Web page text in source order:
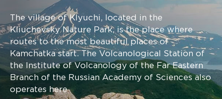
The village of Klyuchi, located in the
Kliuchevsky Nature Park, is the place where
routes to the most beautiful places of
Kamchatka start. The Volcanological Station of
the Institute of Volcanology of the Far Eastern
Branch of the Russian Academy of Sciences also
operates here